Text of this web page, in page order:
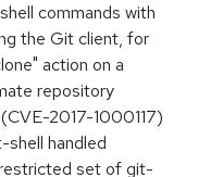
commands with
the Git client, for
action on a
repository
2017-1000117)
shell handled
set of git-